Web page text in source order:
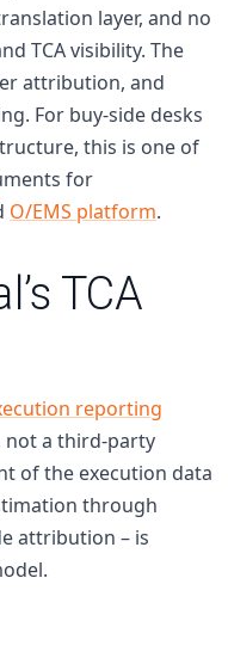
layer, and no
TCA visibility. The
attribution, and
. For buy-side desks
this is one of
for
O/EMS platform.
TCA
reporting
not a third-party
of the execution data
through
attribution – is